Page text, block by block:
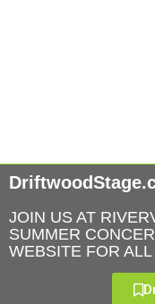
JOIN US AT
SUMMER
WEBSITE FOR